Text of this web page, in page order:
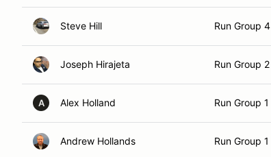
Steve Hill Run Group 4
Joseph Hirajeta Run Group 2
A Alex Holland Run Group 1
Andrew Hollands Run Group 1